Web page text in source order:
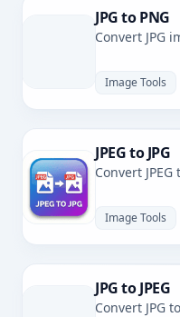
JPG to PNG
Convert JPG
Image Tools
JPEG to JPG
Convert JPEG
Image Tools
JPG to JPEG
Convert JPG